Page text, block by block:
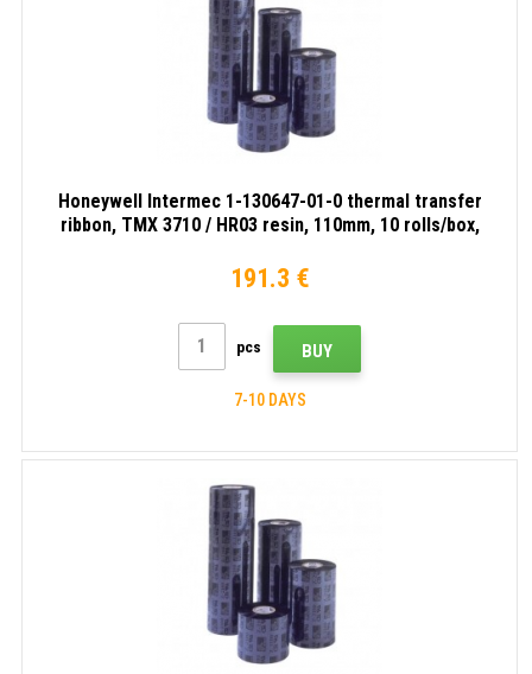
Honeywell Intermec 1-130647-01-0 thermal transfer
ribbon, TMX 3710 / HR03 resin, 110mm, 10 rolls/box,
191.3 €
pcs BUY
7-10 DAYS